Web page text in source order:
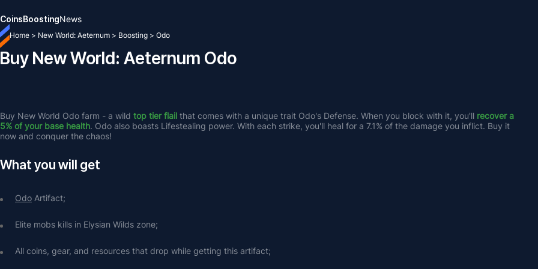
CoinsBoostingNews
Home > New World: Aeternum > Boosting > Odo
Buy New World: Aeternum Odo
Buy New World Odo farm - a wild top tier flail that comes with a unique trait Odo's Defense. When you block with it, you'll recover a
5% of your base health. Odo also boasts Lifestealing power. With each strike, you'll heal for a 7.1% of the damage you inflict. Buy it
now and conquer the chaos!
What you will get
Odo Artifact;
Elite mobs kills in Elysian Wilds zone;
All coins, gear, and resources that drop while getting this artifact;